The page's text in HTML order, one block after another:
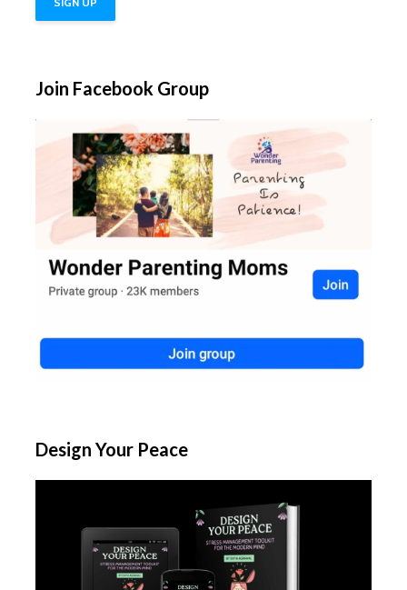
Join Facebook Group
Design Your Peace